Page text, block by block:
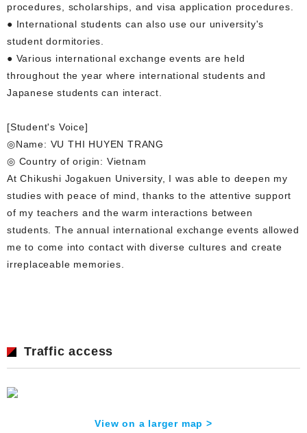
procedures, scholarships, and visa application procedures.
● International students can also use our university's
student dormitories.
● Various international exchange events are held
throughout the year where international students and
Japanese students can interact.
[Student's Voice]
◎Name: VU THI HUYEN TRANG
◎ Country of origin: Vietnam
At Chikushi Jogakuen University, I was able to deepen my
studies with peace of mind, thanks to the attentive support
of my teachers and the warm interactions between
students. The annual international exchange events allowed
me to come into contact with diverse cultures and create
irreplaceable memories.
Traffic access
View on a larger map >